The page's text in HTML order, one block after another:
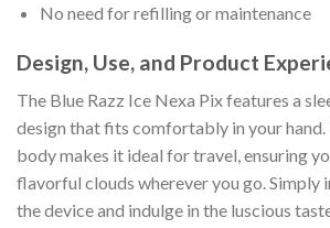
No need for refilling or maintenance
Design, Use, and Product
The Blue Razz Ice Nexa Pix features a
design that fits comfortably in your
body makes it ideal for travel, ensuring
flavorful clouds wherever you go. Simply
the device and indulge in the luscious